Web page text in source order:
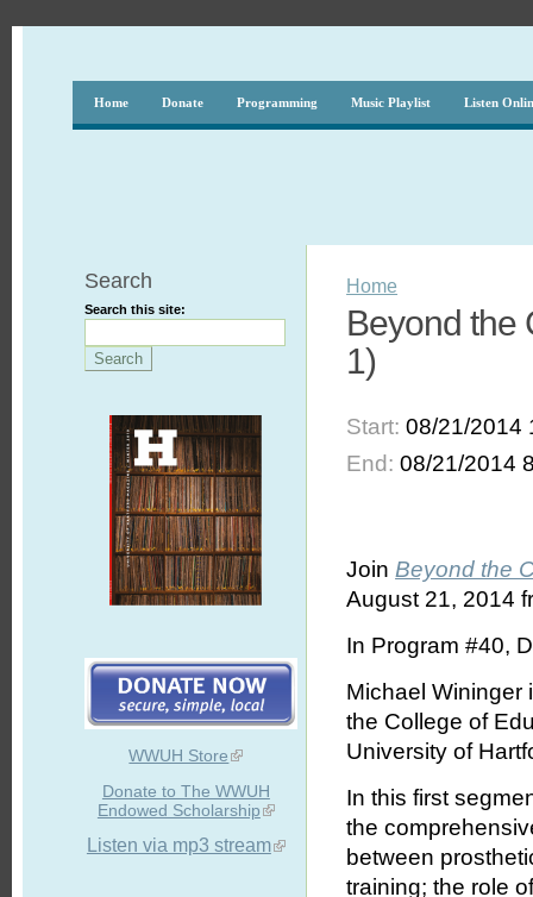
Home Donate Programming Music Playlist Listen
Search
Search this site:
WWUH Store
Donate to The WWUH
Endowed Scholarship
Listen via mp3 stream
Home
Beyond the
1)
Start:08/21/2014
End:08/21/2014
JoinBeyond the
August 21, 2014
In Program #40,
Michael Wininger
the College of
University of
In this first
the
between
training; the role